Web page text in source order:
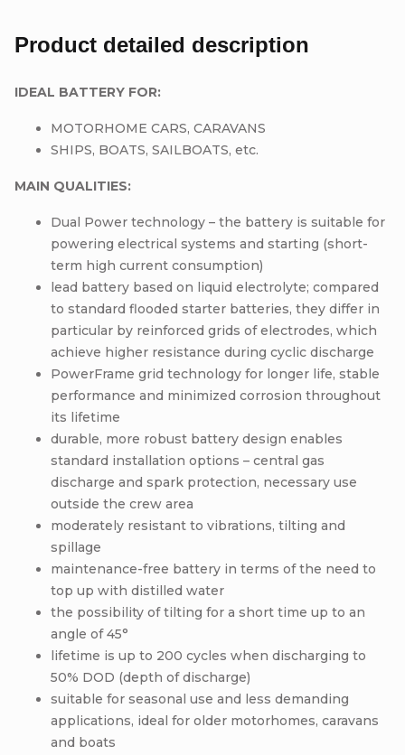
Product detailed description
IDEAL BATTERY FOR:
MOTORHOME CARS, CARAVANS
SHIPS, BOATS, SAILBOATS, etc.
MAIN QUALITIES:
Dual Power technology – the battery is suitable for
powering electrical systems and starting (short-
term high current consumption)
lead battery based on liquid electrolyte; compared
to standard flooded starter batteries, they differ in
particular by reinforced grids of electrodes, which
achieve higher resistance during cyclic discharge
PowerFrame grid technology for longer life, stable
performance and minimized corrosion throughout
its lifetime
durable, more robust battery design enables
standard installation options – central gas
discharge and spark protection, necessary use
outside the crew area
moderately resistant to vibrations, tilting and
spillage
maintenance-free battery in terms of the need to
top up with distilled water
the possibility of tilting for a short time up to an
angle of 45°
lifetime is up to 200 cycles when discharging to
50% DOD (depth of discharge)
suitable for seasonal use and less demanding
applications, ideal for older motorhomes, caravans
and boats